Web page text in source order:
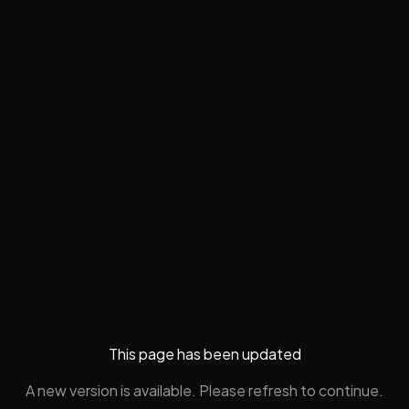
This page has been updated
A new version is available. Please refresh to continue.